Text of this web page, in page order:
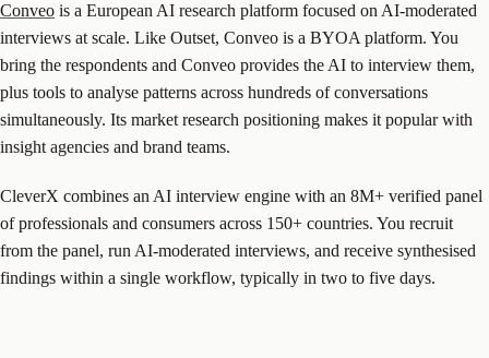
Conveo is a European AI research platform focused on AI-moderated
interviews at scale. Like Outset, Conveo is a BYOA platform. You
bring the respondents and Conveo provides the AI to interview them,
plus tools to analyse patterns across hundreds of conversations
simultaneously. Its market research positioning makes it popular with
insight agencies and brand teams.
CleverX combines an AI interview engine with an 8M+ verified panel
of professionals and consumers across 150+ countries. You recruit
from the panel, run AI-moderated interviews, and receive synthesised
findings within a single workflow, typically in two to five days.